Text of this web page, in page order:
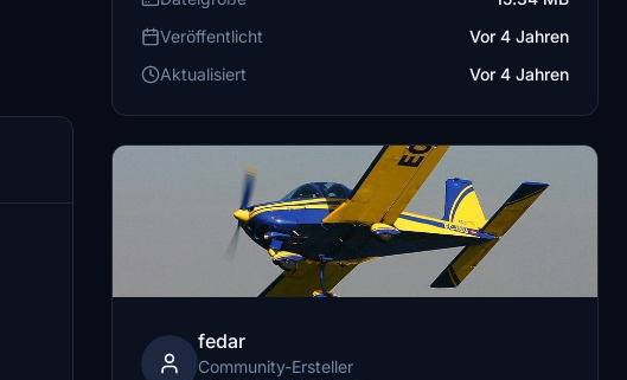
Veröffentlicht
Vor 4 Jahren
Aktualisiert
Vor 4 Jahren
fedar
Community-Ersteller